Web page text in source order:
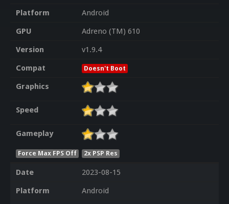
Platform
Android
GPU
Adreno (TM) 610
Version
v1.9.4
Compat
Doesn't Boot
Graphics
Speed
Gameplay
Force Max FPS Off 2x PSP Res
Date
2023-08-15
Platform
Android